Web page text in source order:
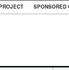
SPONSORED